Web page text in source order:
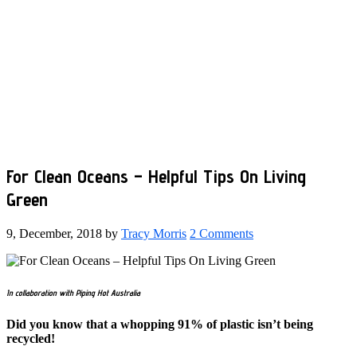
For Clean Oceans – Helpful Tips On Living
Green
9, December, 2018 by Tracy Morris 2 Comments
In collaboration with Piping Hot Australia
Did you know that a whopping 91% of plastic isn’t being
recycled!